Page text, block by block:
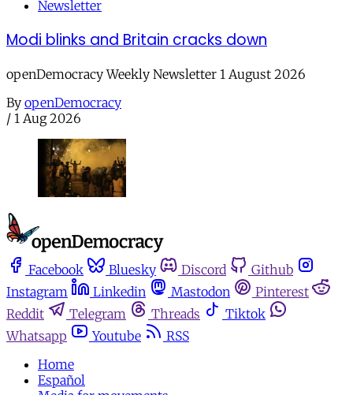
Newsletter
Modi blinks and Britain cracks down
openDemocracy Weekly Newsletter 1 August 2026
By openDemocracy
/ 1 Aug 2026
Facebook Bluesky Discord
Github
Instagram
Linkedin Mastodon
Pinterest
Reddit
Telegram Threads
Tiktok
Whatsapp
Youtube
RSS
Home
Español